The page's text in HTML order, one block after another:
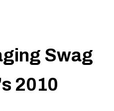
Swag
2010